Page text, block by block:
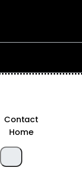
Contact
Home